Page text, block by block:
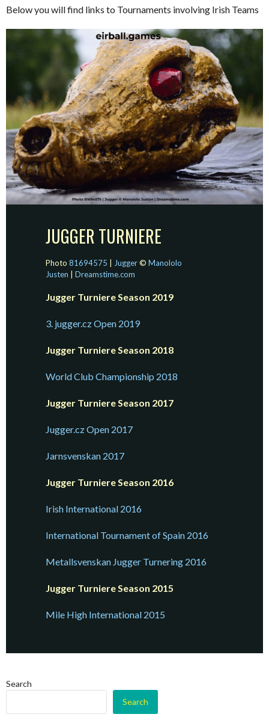
Below you will find links to Tournaments involving Irish Teams
JUGGER TURNIERE
Photo81694575 Jugger©Manololo
Justen |Dreamstime.com
Jugger Turniere Season 2019
3. jugger.cz Open 2019
Jugger Turniere Season 2018
World Club Championship 2018
Jugger Turniere Season 2017
Jugger.cz Open 2017
Jarnsvenskan 2017
Jugger Turniere Season 2016
Irish International 2016
International Tournament of Spain 2016
Metallsvenskan Jugger Turnering 2016
Jugger Turniere Season 2015
Mile High International 2015
Search
Search